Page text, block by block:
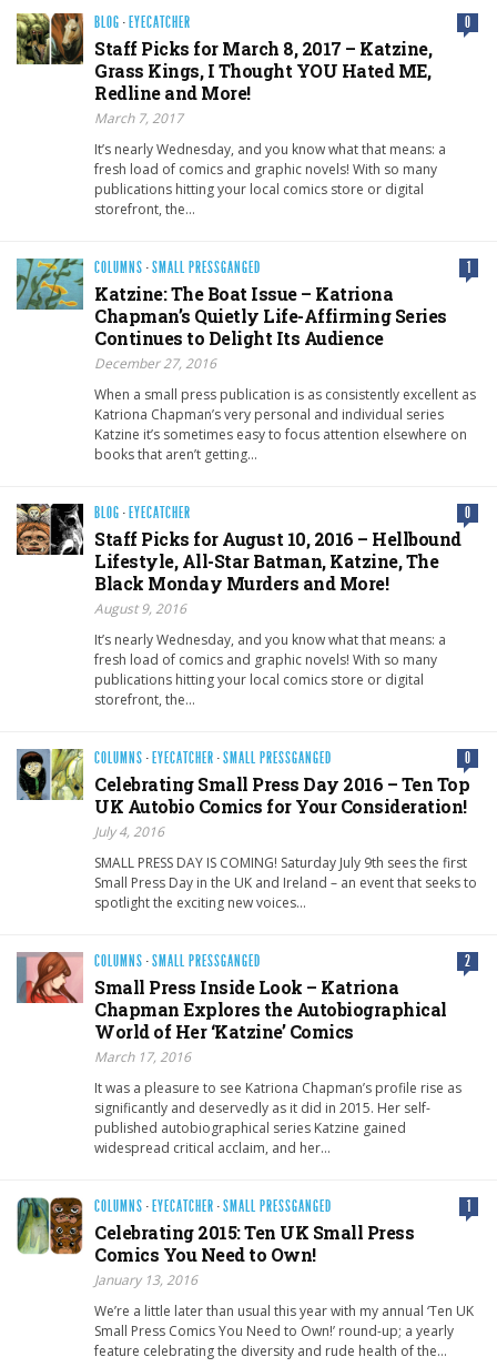
BLOG · EYECATCHER 0
Staff Picks for March 8, 2017 – Katzine,
Grass Kings, I Thought YOU Hated ME,
Redline and More!
March 7, 2017
It’s nearly Wednesday, and you know what that means: a
fresh load of comics and graphic novels! With so many
publications hitting your local comics store or digital
storefront, the…
COLUMNS ·SMALL PRESSGANGED 1
Katzine: The Boat Issue – Katriona
Chapman’s Quietly Life-Affirming Series
Continues to Delight Its Audience
December 27, 2016
When a small press publication is as consistently excellent as
Katriona Chapman’s very personal and individual series
Katzine it’s sometimes easy to focus attention elsewhere on
books that aren’t getting…
BLOG · EYECATCHER 0
Staff Picks for August 10, 2016 – Hellbound
Lifestyle, All-Star Batman, Katzine, The
Black Monday Murders and More!
August 9, 2016
It’s nearly Wednesday, and you know what that means: a
fresh load of comics and graphic novels! With so many
publications hitting your local comics store or digital
storefront, the…
COLUMNS · EYECATCHER ·SMALL PRESSGANGED 0
Celebrating Small Press Day 2016 – Ten Top
UK Autobio Comics for Your Consideration!
July 4, 2016
SMALL PRESS DAY IS COMING! Saturday July 9th sees the first
Small Press Day in the UK and Ireland – an event that seeks to
spotlight the exciting new voices…
COLUMNS ·SMALL PRESSGANGED 2
Small Press Inside Look – Katriona
Chapman Explores the Autobiographical
World of Her ‘Katzine’ Comics
March 17, 2016
It was a pleasure to see Katriona Chapman’s profile rise as
significantly and deservedly as it did in 2015. Her self-
published autobiographical series Katzine gained
widespread critical acclaim, and her…
COLUMNS · EYECATCHER ·SMALL PRESSGANGED 1
Celebrating 2015: Ten UK Small Press
Comics You Need to Own!
January 13, 2016
We’re a little later than usual this year with my annual ‘Ten UK
Small Press Comics You Need to Own!’ round-up; a yearly
feature celebrating the diversity and rude health of the…